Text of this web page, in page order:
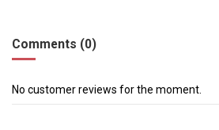
Comments (0)
No customer reviews for the moment.